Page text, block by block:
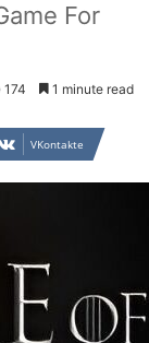
For
174 1 minute read
VKontakte